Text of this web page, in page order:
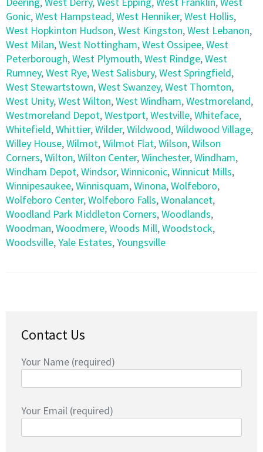
Gonic,West Hampstead,West Henniker,West Hollis,
West Hopkinton Hudson,West Kingston,West Lebanon,
West Milan,West Nottingham,West Ossipee,West
Peterborough,West Plymouth,West Rindge,West
Rumney,West Rye,West Salisbury,West Springfield,
West Stewartstown,West Swanzey,West Thornton,
West Unity,West Wilton,West Windham,Westmoreland,
Westmoreland Depot,Westport,Westville,Whiteface,
Whitefield,Whittier,Wilder,Wildwood,Wildwood Village,
Willey House,Wilmot,Wilmot Flat,Wilson,Wilson
Corners,Wilton,Wilton Center,Winchester,Windham,
Windham Depot,Windsor,Winniconic,Winnicut Mills,
Winnipesaukee,Winnisquam,Winona,Wolfeboro,
Wolfeboro Center,Wolfeboro Falls,Wonalancet,
Woodland Park Middleton Corners,Woodlands,
Woodman,Woodmere,Woods Mill,Woodstock,
Woodsville,Yale Estates,Youngsville
Contact Us
Your Name (required)
Your Email (required)